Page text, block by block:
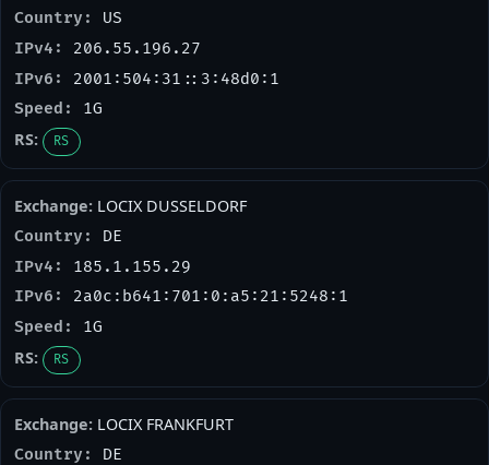
US
206.55.196.27
2001:504:31::3:48d0:1
1G
RS
LOCIX DUSSELDORF
DE
185.1.155.29
2a0c:b641:701:0:a5:21:5248:1
1G
RS
LOCIX FRANKFURT
DE